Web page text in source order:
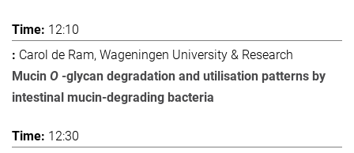
12:10
Carol de Ram, Wageningen University & Research
Mucin O -glycan degradation and utilisation patterns by
intestinal mucin-degrading bacteria
12:30